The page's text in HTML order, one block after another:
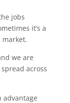
jobs
it’s a
market.
we are
across
advantage